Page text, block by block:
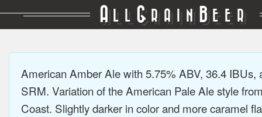
A LL GRAIN BEER
American Amber Ale with 5.75% ABV, 36.4 IBUs,
SRM. Variation of the American Pale Ale style
Coast. Slightly darker in color and more caramel